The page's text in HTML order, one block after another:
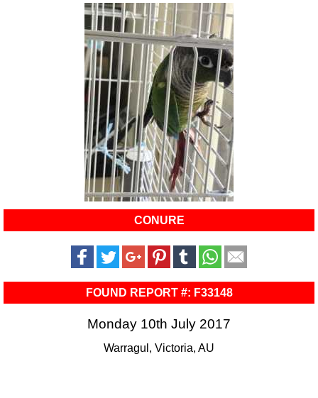
CONURE
FOUND REPORT #: F33148
Monday 10th July 2017
Warragul, Victoria, AU